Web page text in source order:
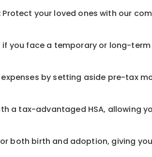
Protect your loved ones with our
if you face a temporary or long-
by setting aside pre-tax
a tax-advantaged HSA, allowing
both birth and adoption, giving